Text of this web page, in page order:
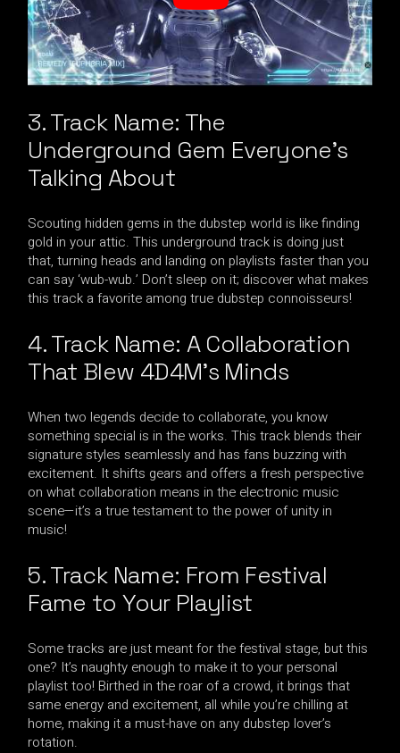
3. Track Name: The
Underground Gem Everyone’s
Talking About
Scouting hidden gems in the dubstep world is like finding
gold in your attic. This underground track is doing just
that, turning heads and landing on playlists faster than you
can say ‘wub-wub.’ Don’t sleep on it; discover what makes
this track a favorite among true dubstep connoisseurs!
4. Track Name: A Collaboration
That Blew 4D4M’s Minds
When two legends decide to collaborate, you know
something special is in the works. This track blends their
signature styles seamlessly and has fans buzzing with
excitement. It shifts gears and offers a fresh perspective
on what collaboration means in the electronic music
scene—it’s a true testament to the power of unity in
music!
5. Track Name: From Festival
Fame to Your Playlist
Some tracks are just meant for the festival stage, but this
one? It’s naughty enough to make it to your personal
playlist too! Birthed in the roar of a crowd, it brings that
same energy and excitement, all while you’re chilling at
home, making it a must-have on any dubstep lover’s
rotation.